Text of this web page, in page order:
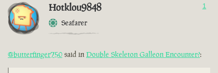
Hotklou9848
Seafarer
1
@butterfinger750 said in Double Skeleton Galleon Encounter?: